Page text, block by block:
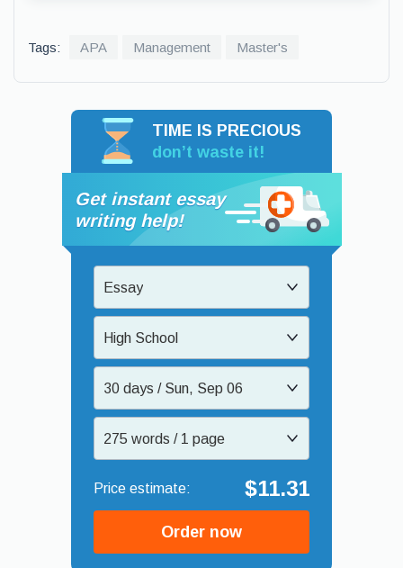
Tags: APA Management Master's
TIME IS PRECIOUS
don’t waste it!
Get instant essay
writing help!
Essay
High School
30 days / Sun, Sep 06
275 words / 1 page
$11.31
Order now